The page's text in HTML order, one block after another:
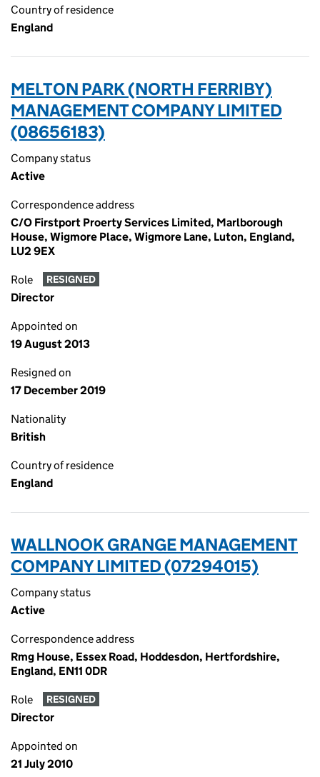
Country of residence
England
MELTON PARK (NORTH FERRIBY)
MANAGEMENT COMPANY LIMITED
(08656183)
Company status
Active
Correspondence address
C/O Firstport Proerty Services Limited, Marlborough
House, Wigmore Place, Wigmore Lane, Luton, England,
LU2 9EX
Role RESIGNED
Director
Appointed on
19 August 2013
Resigned on
17 December 2019
Nationality
British
Country of residence
England
WALLNOOK GRANGE MANAGEMENT
COMPANY LIMITED (07294015)
Company status
Active
Correspondence address
Rmg House, Essex Road, Hoddesdon, Hertfordshire,
England, EN11 0DR
Role RESIGNED
Director
Appointed on
21 July 2010